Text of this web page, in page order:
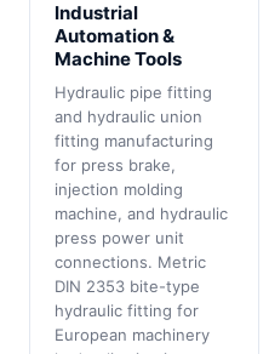
Industrial
Automation &
Machine Tools
Hydraulic pipe fitting
and hydraulic union
fitting manufacturing
for press brake,
injection molding
machine, and hydraulic
press power unit
connections. Metric
DIN 2353 bite-type
hydraulic fitting for
European machinery